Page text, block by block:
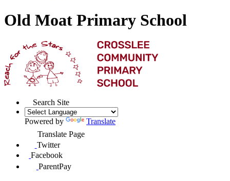
Old Moat Primary School
Search Site
Powered by
Translate
Translate Page
Twitter
Facebook
ParentPay